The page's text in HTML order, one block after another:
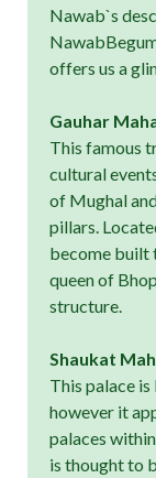
Nawab`s
offers us a
Gauhar
This famous
cultural
of Mughal
pillars.
become built
queen of
structure.
Shaukat
This palace
however it
palaces
is thought to